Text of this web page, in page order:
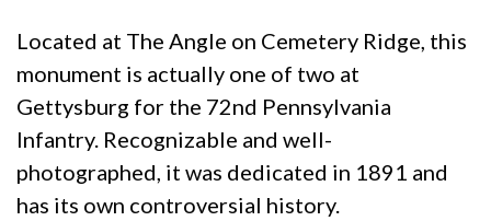
Located at The Angle on Cemetery Ridge, this
monument is actually one of two at
Gettysburg for the 72nd Pennsylvania
Infantry. Recognizable and well-
photographed, it was dedicated in 1891 and
has its own controversial history.